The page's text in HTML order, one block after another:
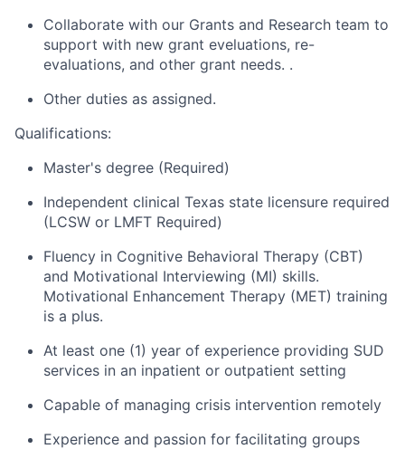
Collaborate with our Grants and Research team to
support with new grant eveluations, re-
evaluations, and other grant needs. .
Other duties as assigned.
Qualifications:
Master's degree (Required)
Independent clinical Texas state licensure required
(LCSW or LMFT Required)
Fluency in Cognitive Behavioral Therapy (CBT)
and Motivational Interviewing (MI) skills.
Motivational Enhancement Therapy (MET) training
is a plus.
At least one (1) year of experience providing SUD
services in an inpatient or outpatient setting
Capable of managing crisis intervention remotely
Experience and passion for facilitating groups